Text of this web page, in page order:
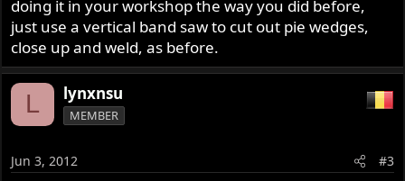
doing it in your workshop the way you did before,
just use a vertical band saw to cut out pie wedges,
close up and weld, as before.
L lynxnsu
MEMBER
Jun 3, 2012 #3